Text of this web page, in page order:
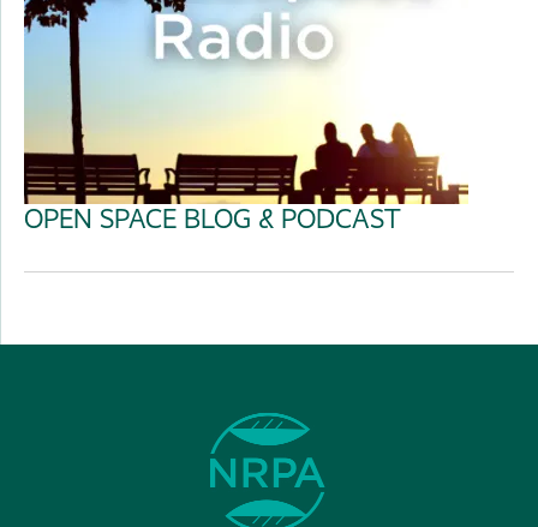
OPEN SPACE BLOG & PODCAST